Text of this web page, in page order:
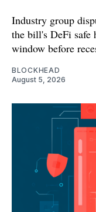
Industry group
the bill's DeFi safe
window before
BLOCKHEAD
August 5, 2026